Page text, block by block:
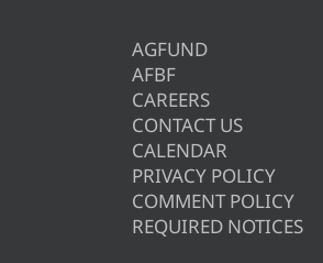
AGFUND
AFBF
CAREERS
CONTACT US
CALENDAR
PRIVACY POLICY
COMMENT POLICY
REQUIRED NOTICES